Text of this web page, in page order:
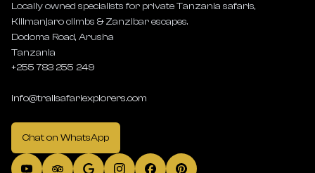
Locally owned specialists for private Tanzania safaris,
Kilimanjaro climbs & Zanzibar escapes.
Dodoma Road, Arusha
Tanzania
+255 783 255 249
info@trailsafariexplorers.com
Chat on WhatsApp